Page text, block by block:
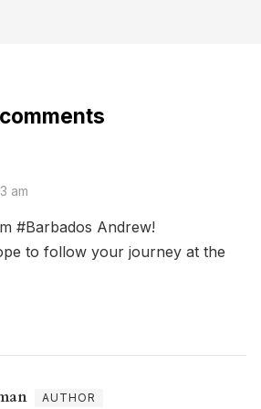
am
#Barbados Andrew!
to follow your journey at the